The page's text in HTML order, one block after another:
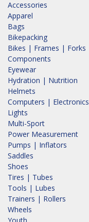
Accessories
Apparel
Bags
Bikepacking
Bikes | Frames | Forks
Components
Eyewear
Hydration | Nutrition
Helmets
Computers | Electronics
Lights
Multi-Sport
Power Measurement
Pumps | Inflators
Saddles
Shoes
Tires | Tubes
Tools | Lubes
Trainers | Rollers
Wheels